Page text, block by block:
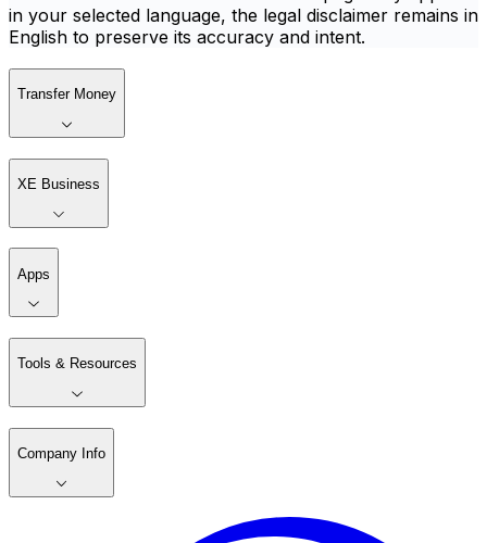
in your selected language, the legal disclaimer remains in
English to preserve its accuracy and intent.
Transfer Money
XE Business
Apps
Tools & Resources
Company Info